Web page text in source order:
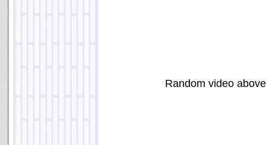
Random video